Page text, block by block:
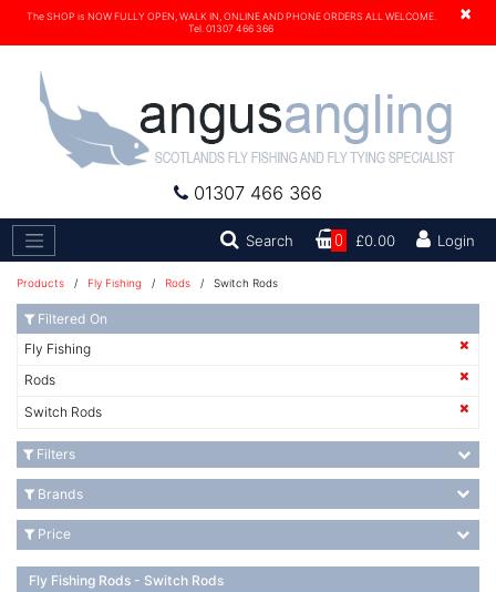
×
The SHOP is NOW FULLY OPEN, WALK IN, ONLINE AND PHONE ORDERS ALL WELCOME.
Tel. 01307 466 366
01307 466 366
Search Search0 £0.00 Login
Products / Fly Fishing / Rods / Switch Rods
Fly Fishing Rods - Switch Rods
Filtered On
Fly Fishing
Rods
Switch Rods
Filters
Brands
Price